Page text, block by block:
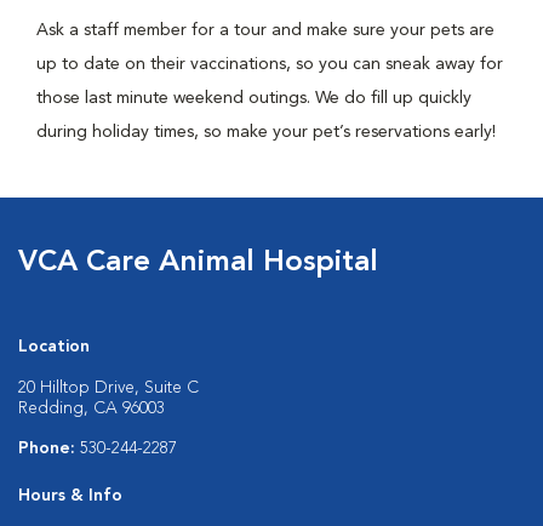
Ask a staff member for a tour and make sure your pets are
up to date on their vaccinations, so you can sneak away for
those last minute weekend outings. We do fill up quickly
during holiday times, so make your pet’s reservations early!
VCA Care Animal Hospital
Location
20 Hilltop Drive, Suite C
Redding, CA 96003
Phone: 530-244-2287
Hours & Info